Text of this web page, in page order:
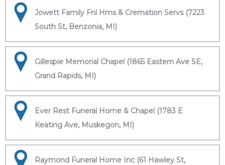
Jowett Family Fnl Hms & Cremation Servs (7223
South St, Benzonia, MI)
Gillespie Memorial Chapel (1865 Eastern Ave SE,
Grand Rapids, MI)
Ever Rest Funeral Home & Chapel (1783 E
Keating Ave, Muskegon, MI)
Raymond Funeral Home Inc (61 Hawley St,